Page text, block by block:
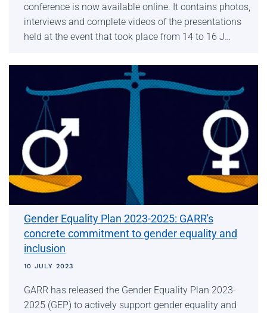
conference is now available online. It contains photos,
interviews and complete videos of the presentations
held at the event that took place from 14 to 16 J…
Gender Equality Plan 2023-2025: GARR's
concrete commitment to gender equality and
inclusion
10 JULY 2023
GARR has released the Gender Equality Plan 2023-
2025 (GEP) to actively support gender equality and